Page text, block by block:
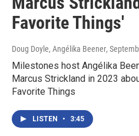
Favorite Things'
Doug Doyle, Angélika Beener,
Milestones host Angélika
Marcus Strickland in 2023
Favorite Things
LISTEN • 3:45